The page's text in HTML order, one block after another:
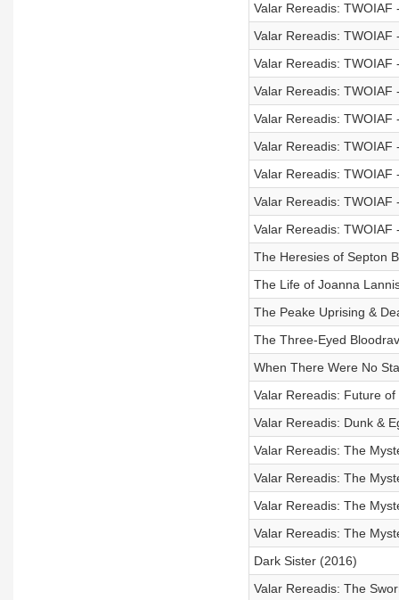
Valar Rereadis: TWOIAF
Valar Rereadis: TWOIAF
Valar Rereadis: TWOIAF
Valar Rereadis: TWOIAF
Valar Rereadis:
Valar Rereadis: TWOIAF
Valar Rereadis: TWOIAF
Valar Rereadis:
Valar Rereadis: TWOIAF
The Heresies of Septon
The Life of Joanna
The Peake Uprising &
The Three-Eyed
When There Were No
Valar Rereadis: Future of
Valar Rereadis: Dunk &
Valar Rereadis: The
Valar Rereadis: The
Valar Rereadis: The
Valar Rereadis: The
Dark Sister (2016)
Valar Rereadis: The